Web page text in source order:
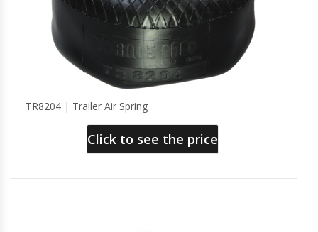
TR8204 | Trailer Air Spring
Click to see the price